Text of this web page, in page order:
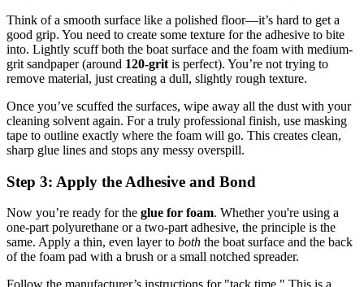
Think of a smooth surface like a polished floor—it’s hard to get a
good grip. You need to create some texture for the adhesive to bite
into. Lightly scuff both the boat surface and the foam with medium-
grit sandpaper (around 120-grit is perfect). You’re not trying to
remove material, just creating a dull, slightly rough texture.
Once you’ve scuffed the surfaces, wipe away all the dust with your
cleaning solvent again. For a truly professional finish, use masking
tape to outline exactly where the foam will go. This creates clean,
sharp glue lines and stops any messy overspill.
Step 3: Apply the Adhesive and Bond
Now you’re ready for the glue for foam. Whether you're using a
one-part polyurethane or a two-part adhesive, the principle is the
same. Apply a thin, even layer to both the boat surface and the back
of the foam pad with a brush or a small notched spreader.